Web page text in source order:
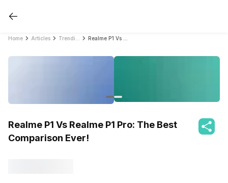
Home Articles
Realme P1 Vs Realme P1 Pro: The Best
Comparison Ever!